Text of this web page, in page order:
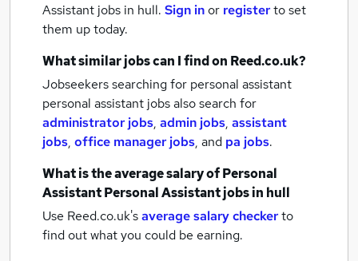
Assistant jobs in hull. Sign inor registerto set
them up today.
What similar jobs can I find on Reed.co.uk?
Jobseekers searching for personal assistant
personal assistant jobs also search for
administrator jobs, admin jobs, assistant
jobs, office manager jobs, and pa jobs.
What is the average salary ofPersonal
Assistant Personal Assistant jobsin hull
Use Reed.co.uk'saverage salary checkerto
find out what you could be earning.